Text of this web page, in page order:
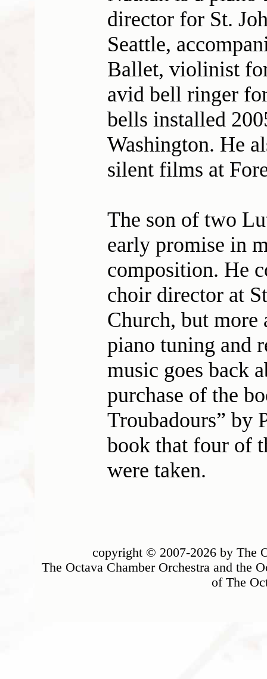
director for St.
Seattle,
Ballet, violinist
avid bell ringer
bells installed
Washington. He
silent films at
The son of two
early promise in
composition. He
choir director at
Church, but
piano tuning and
music goes back
purchase of the
Troubadours” by
book that four of
were taken.
copyright © 2007-2026 by The
The Octava Chamber Orchestra and the
of The